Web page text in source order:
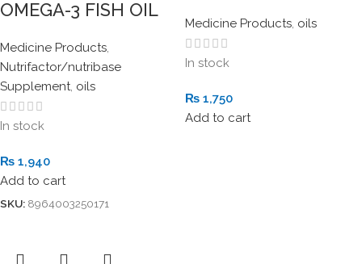
OMEGA-3 FISH OIL
Medicine Products,
Nutrifactor/nutribase
Supplement, oils
In stock
₨ 1,940
Add to cart
SKU: 8964003250171
Medicine Products, oils
In stock
₨ 1,750
Add to cart